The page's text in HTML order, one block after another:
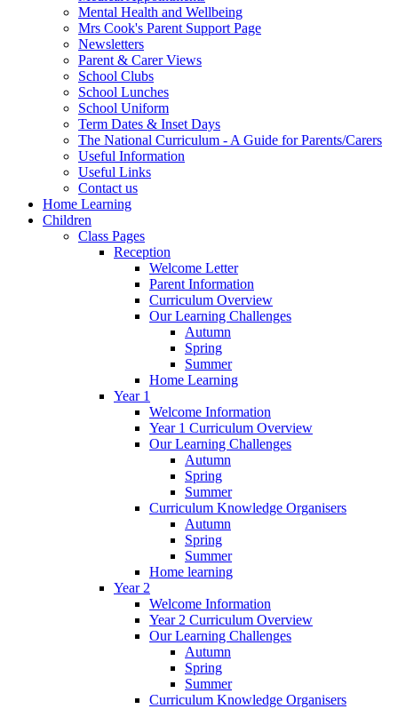
Mental Health and Wellbeing
Mrs Cook's Parent Support Page
Newsletters
Parent & Carer Views
School Clubs
School Lunches
School Uniform
Term Dates & Inset Days
The National Curriculum - A Guide for Parents/Carers
Useful Information
Useful Links
Contact us
Home Learning
Children
Class Pages
Reception
Welcome Letter
Parent Information
Curriculum Overview
Our Learning Challenges
Autumn
Spring
Summer
Home Learning
Year 1
Welcome Information
Year 1 Curriculum Overview
Our Learning Challenges
Autumn
Spring
Summer
Curriculum Knowledge Organisers
Autumn
Spring
Summer
Home learning
Year 2
Welcome Information
Year 2 Curriculum Overview
Our Learning Challenges
Autumn
Spring
Summer
Curriculum Knowledge Organisers